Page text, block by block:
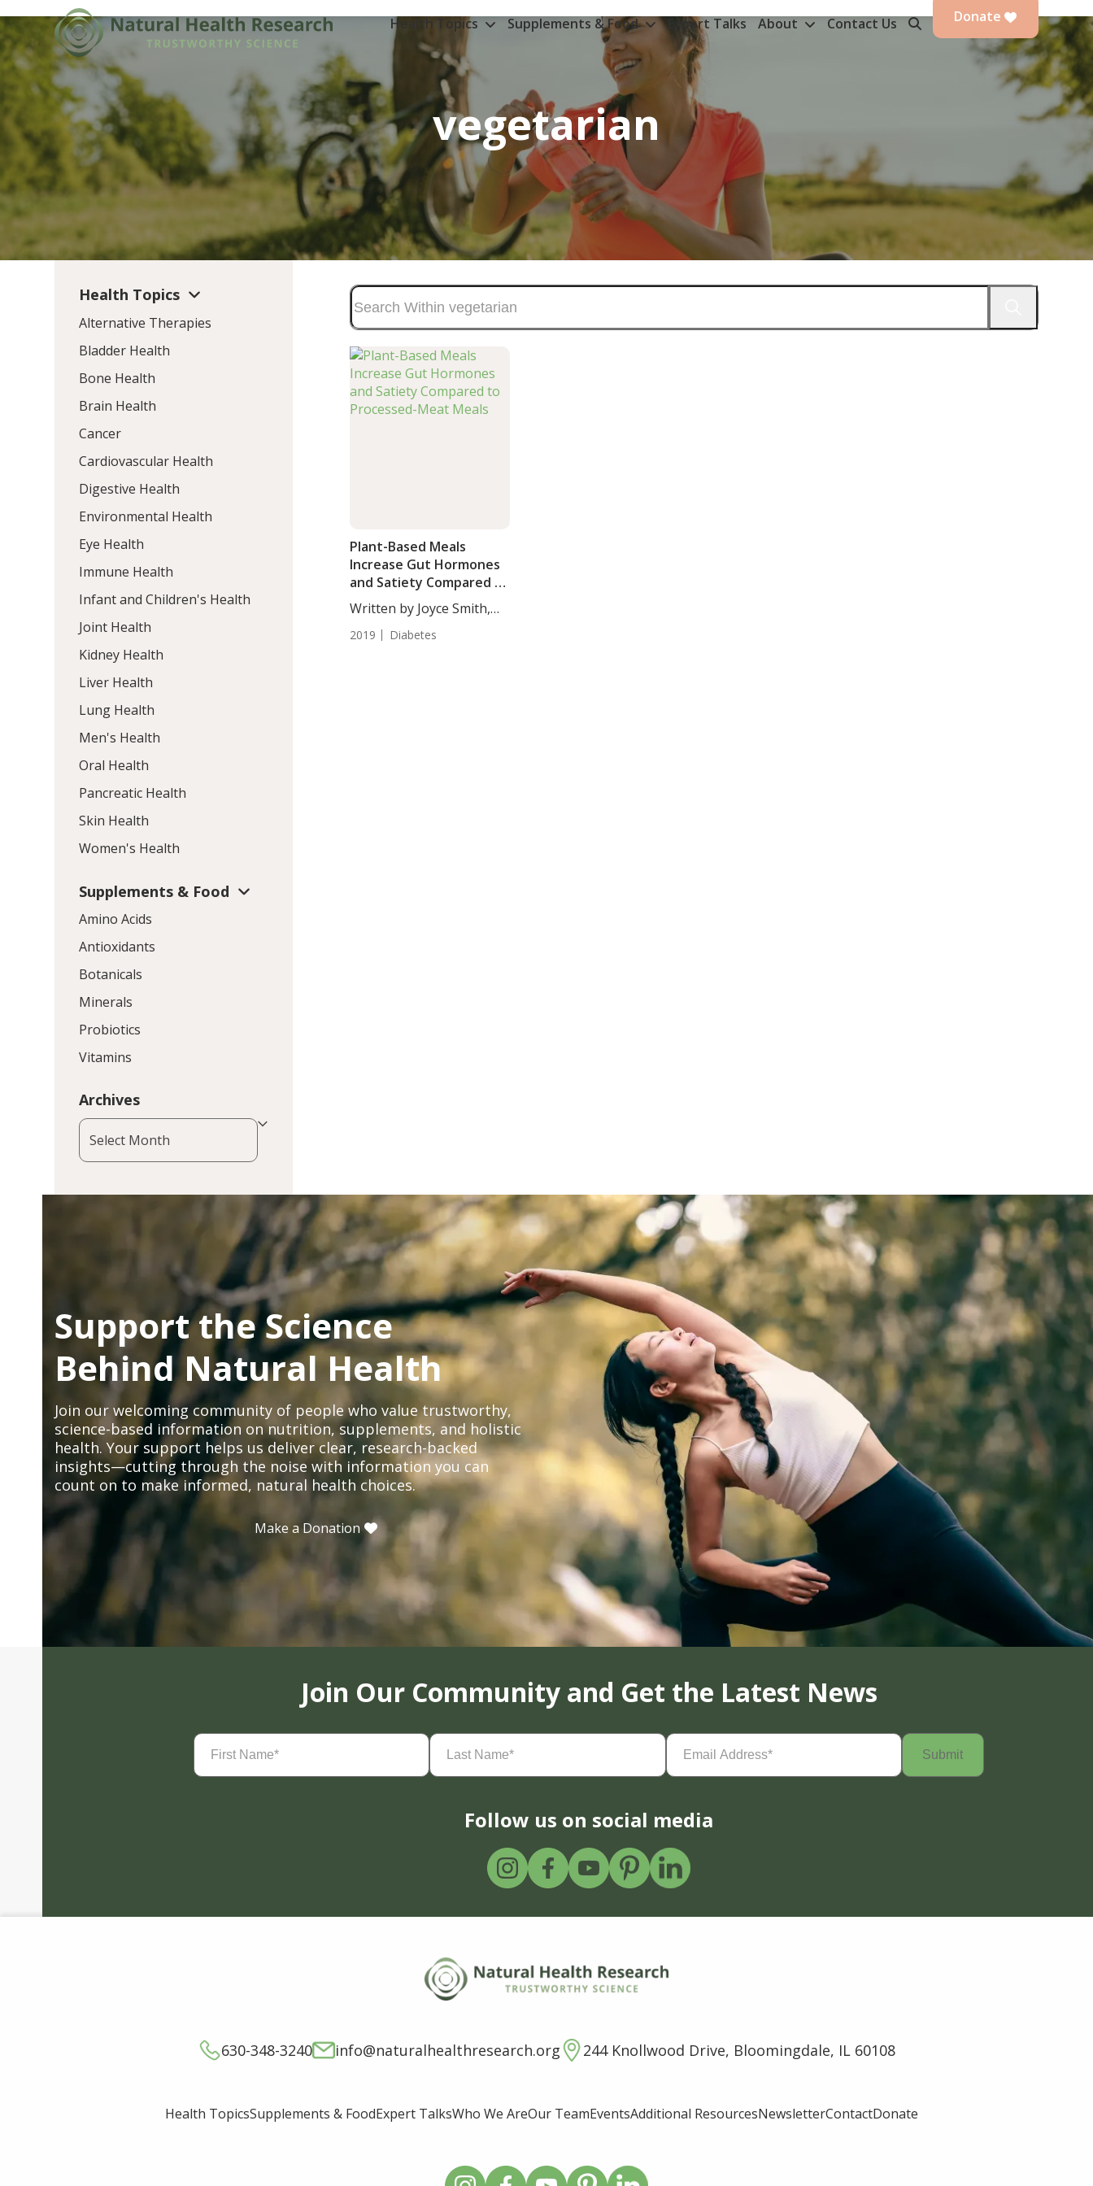
to
content
Health Topics Supplements & Food Expert Talks About Contact Us Donate
vegetarian
Plant-Based Meals
Increase Gut Hormones
and Satiety Compared to
Processed-Meat Meals
Written by Joyce Smith,
2019 Diabetes
Health Topics
Alternative Therapies
Bladder Health
Bone Health
Brain Health
Cancer
Cardiovascular Health
Digestive Health
Environmental Health
Eye Health
Immune Health
Infant and Children's Health
Joint Health
Kidney Health
Liver Health
Lung Health
Men's Health
Oral Health
Pancreatic Health
Skin Health
Women's Health
Supplements & Food
Amino Acids
Antioxidants
Botanicals
Minerals
Probiotics
Vitamins
Archives
Archives
Support the Science
Behind Natural Health
Join our welcoming community of people who value trustworthy,
science-based information on nutrition, supplements, and holistic
health. Your support helps us deliver clear, research-backed
insights—cutting through the noise with information you can
count on to make informed, natural health choices.
Make a Donation
Join Our Community and Get the Latest News
First
Name(Required)
Last
Name(Required)
Email
Address(Required)
Follow us on social media
630-348-3240 info@naturalhealthresearch.org 244 Knollwood Drive, Bloomingdale, IL 60108
Health TopicsSupplements & FoodExpert TalksWho We AreOur TeamEventsAdditional ResourcesNewsletterContactDonate